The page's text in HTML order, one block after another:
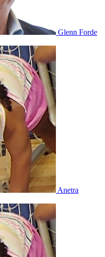
Glenn Forde
Anetra